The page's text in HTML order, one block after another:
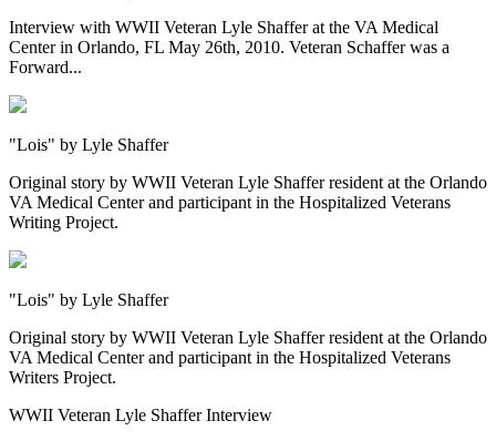
Interview with WWII Veteran Lyle Shaffer at the VA Medical
Center in Orlando, FL May 26th, 2010. Veteran Schaffer was a
Forward...
"Lois" by Lyle Shaffer
Original story by WWII Veteran Lyle Shaffer resident at the Orlando
VA Medical Center and participant in the Hospitalized Veterans
Writing Project.
"Lois" by Lyle Shaffer
Original story by WWII Veteran Lyle Shaffer resident at the Orlando
VA Medical Center and participant in the Hospitalized Veterans
Writers Project.
WWII Veteran Lyle Shaffer Interview